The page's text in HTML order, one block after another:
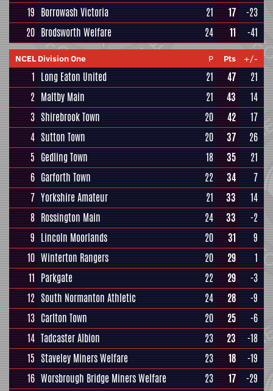
19 Borrowash Victoria 21 17
-23
20 Brodsworth Welfare 24 11 -41
NCEL Division One P Pts +/-
1 Long Eaton United 21 47
21
2 Maltby Main 21 43
14
3 Shirebrook Town 20 42
17
4 Sutton Town 20 37
26
5 Gedling Town 18 35
21
6 Garforth Town 22 34
7
7 Yorkshire Amateur 21 33
14
8 Rossington Main 24 33
-2
9 Lincoln Moorlands 20 31
9
10 Winterton Rangers 20 29
1
11 Parkgate 22 29
-3
12 South Normanton Athletic 24 28
-9
13 Carlton Town 20 25
-6
14 Tadcaster Albion 23 23
-18
15 Staveley Miners Welfare 23 18
-19
16 Worsbrough Bridge Miners Welfare 23 17
-29